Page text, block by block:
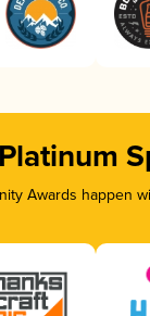
Awards